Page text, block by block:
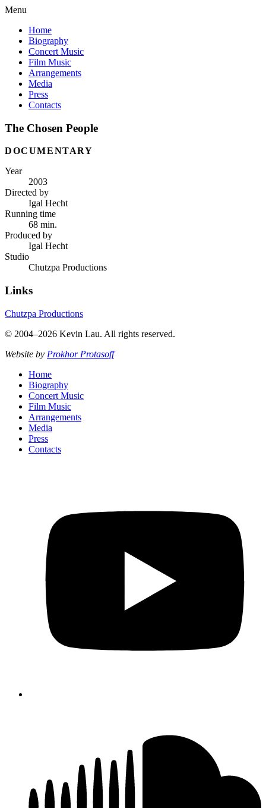
Menu
Home
Biography
Concert Music
Film Music
Arrangements
Media
Press
Contacts
The Chosen People
DOCUMENTARY
Year
2003
Directed by
Igal Hecht
Running time
68 min.
Produced by
Igal Hecht
Studio
Chutzpa Productions
Links
Chutzpa Productions
© 2004–2026 Kevin Lau. All rights reserved.
Website by Prokhor Protasoff
Home
Biography
Concert Music
Film Music
Arrangements
Media
Press
Contacts